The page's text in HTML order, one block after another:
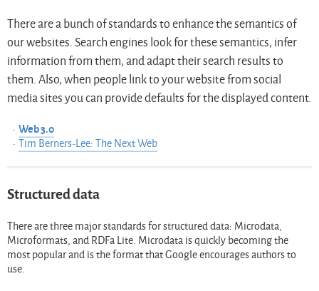
There are a bunch of standards to enhance the semantics of
our websites. Search engines look for these semantics, infer
information from them, and adapt their search results to
them. Also, when people link to your website from social
media sites you can provide defaults for the displayed content.
Web 3.0
Tim Berners-Lee: The Next Web
Structured data
There are three major standards for structured data: Microdata,
Microformats, and RDFa Lite. Microdata is quickly becoming the
most popular and is the format that Google encourages authors to
use.